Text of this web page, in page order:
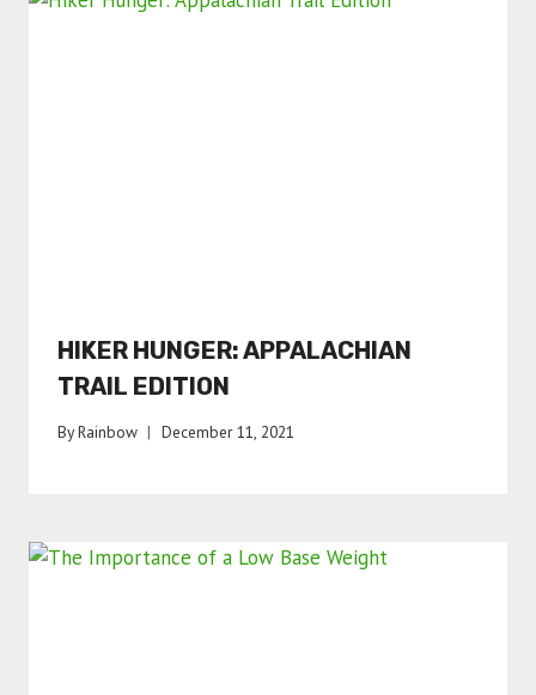
HIKER HUNGER: APPALACHIAN
TRAIL EDITION
ByRainbow December 11, 2021